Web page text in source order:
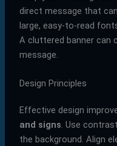
direct message that
large, easy-to-read
A cluttered banner can
message.
Design Principles
Effective design
and signs. Use
the background. Align